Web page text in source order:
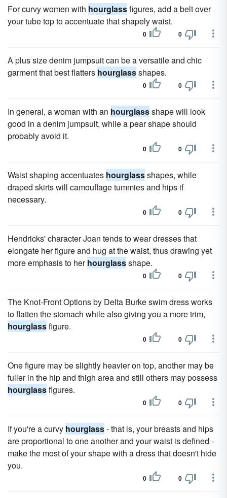
For curvy women with hourglassfigures, add a belt over
your tube top to accentuate that shapely waist.
0 0
A plus size denim jumpsuit can be a versatile and chic
garment that best flatters hourglassshapes.
0 0
In general, a woman with an hourglassshape will look
good in a denim jumpsuit, while a pear shape should
probably avoid it.
0 0
Waist shaping accentuates hourglassshapes, while
draped skirts will camouflage tummies and hips if
necessary.
0 0
Hendricks' character Joan tends to wear dresses that
elongate her figure and hug at the waist, thus drawing yet
more emphasis to herhourglassshape.
0 0
The Knot-Front Options by Delta Burke swim dress works
to flatten the stomach while also giving you a more trim,
hourglassfigure.
0 0
One figure may be slightly heavier on top, another may be
fuller in the hip and thigh area and still others may possess
hourglassfigures.
0 0
If you're a curvy hourglass- that is, your breasts and hips
are proportional to one another and your waist is defined -
make the most of your shape with a dress that doesn't hide
you.
0 0